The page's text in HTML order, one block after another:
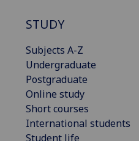
STUDY
Subjects A-Z
Undergraduate
Postgraduate
Online study
Short courses
International students
Student life